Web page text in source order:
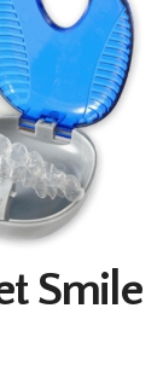
Smile